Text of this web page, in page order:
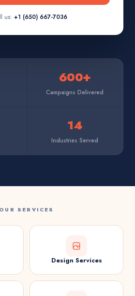
us: +1 (650) 667-7036
600+
Campaigns Delivered
14
Industries Served
OUR SERVICES
Design Services